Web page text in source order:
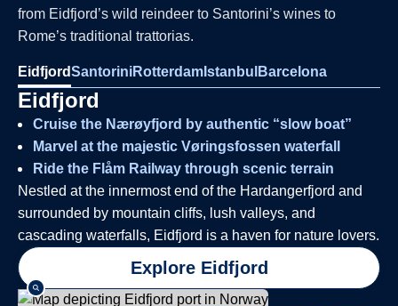
from Eidfjord’s wild reindeer to Santorini’s wines to
Rome’s traditional trattorias.
EidfjordSantoriniRotterdam Istanbul Barcelona
Eidfjord
Cruise the Nærøyfjord by authentic “slow boat”
Marvel at the majestic Vøringsfossen waterfall
Ride the Flåm Railway through scenic terrain
Nestled at the innermost end of the Hardangerfjord and
surrounded by mountain cliffs, lush valleys, and
cascading waterfalls, Eidfjord is a haven for nature lovers.
Explore Eidfjord